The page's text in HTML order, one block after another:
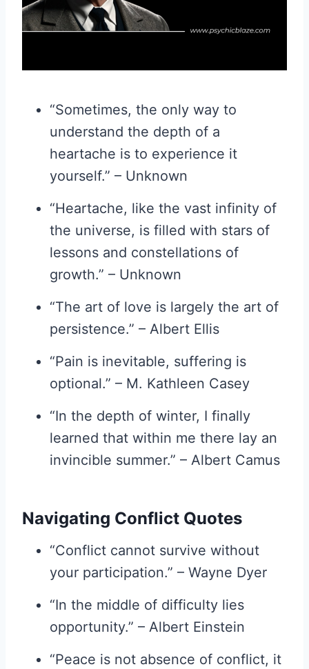
“Sometimes, the only way to
understand the depth of a
heartache is to experience it
yourself.” – Unknown
“Heartache, like the vast infinity of
the universe, is filled with stars of
lessons and constellations of
growth.” – Unknown
“The art of love is largely the art of
persistence.” – Albert Ellis
“Pain is inevitable, suffering is
optional.” – M. Kathleen Casey
“In the depth of winter, I finally
learned that within me there lay an
invincible summer.” – Albert Camus
Navigating Conflict Quotes
“Conflict cannot survive without
your participation.” – Wayne Dyer
“In the middle of difficulty lies
opportunity.” – Albert Einstein
“Peace is not absence of conflict, it